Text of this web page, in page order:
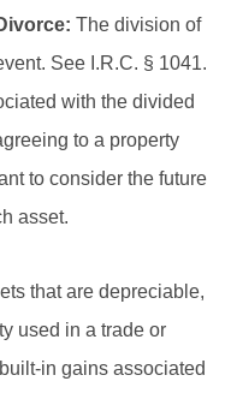
The division of
See I.R.C. § 1041.
with the divided
to a property
to consider the future
asset.
that are depreciable,
used in a trade or
in gains associated